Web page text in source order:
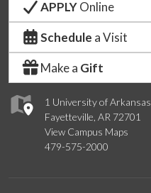
1 University of Arkansas
Fayetteville, AR 72701
View Campus Maps
479-575-2000
APPLYOnline
Schedule a Visit
Make a Gift